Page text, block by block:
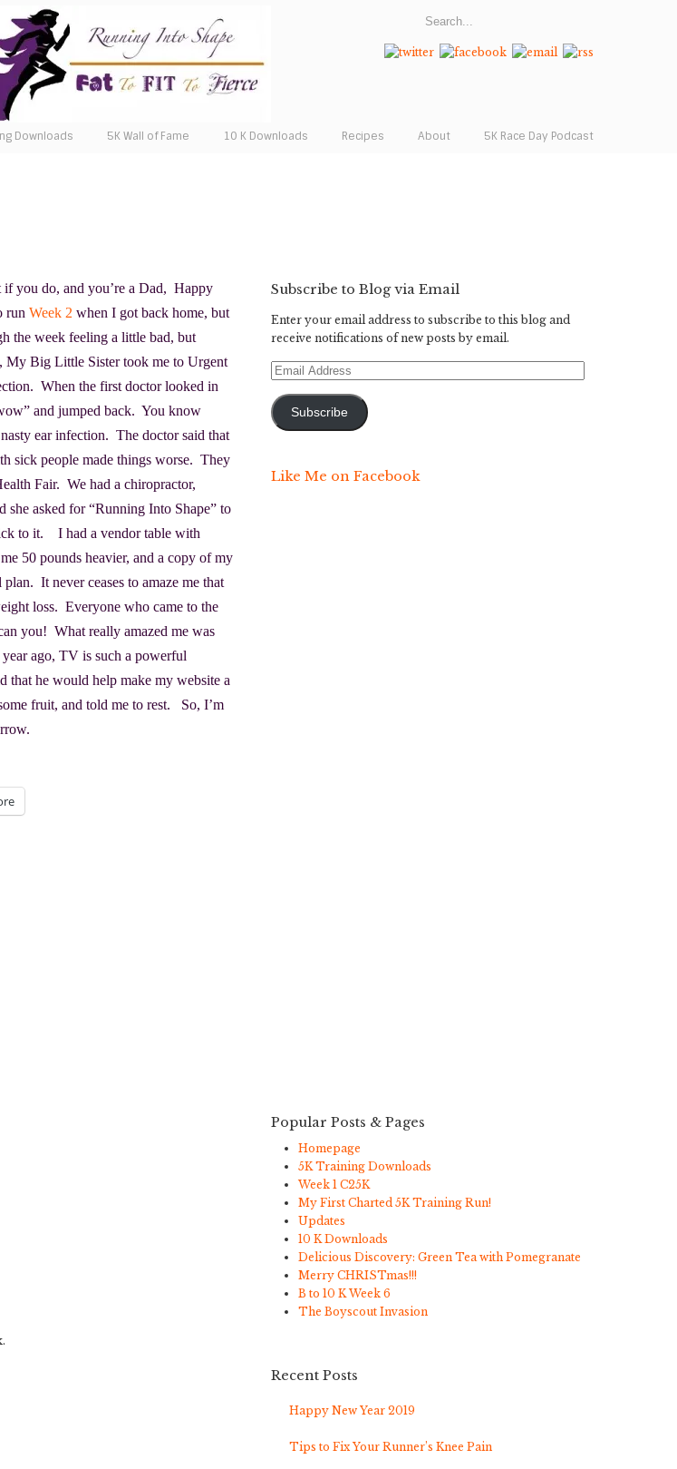
Downloads 5K Wall of Fame 10 K Downloads Recipes About 5K Race Day Podcast
you do, and you’re a Dad, Happy
run Week 2 when I got back home, but
the week feeling a little bad, but
Big Little Sister took me to Urgent
When the first doctor looked in
and jumped back. You know
ear infection. The doctor said that
sick people made things worse. They
Fair. We had a chiropractor,
asked for “Running Into Shape” to
to it. I had a vendor table with
50 pounds heavier, and a copy of my
It never ceases to amaze me that
loss. Everyone who came to the
you! What really amazed me was
ago, TV is such a powerful
that he would help make my website a
fruit, and told me to rest. So, I’m
Subscribe to Blog via Email
Enter your email address to subscribe to this blog and
receive notifications of new posts by email.
Email
Subscribe
Like Me on Facebook
Popular Posts & Pages
Homepage
5K Training Downloads
Week 1 C25K
My First Charted 5K Training Run!
Updates
10 K Downloads
Delicious Discovery: Green Tea with Pomegranate
Merry CHRISTmas!!!
B to 10 K Week 6
The Boyscout Invasion
Recent Posts
Happy New Year 2019
Tips to Fix Your Runner’s Knee Pain